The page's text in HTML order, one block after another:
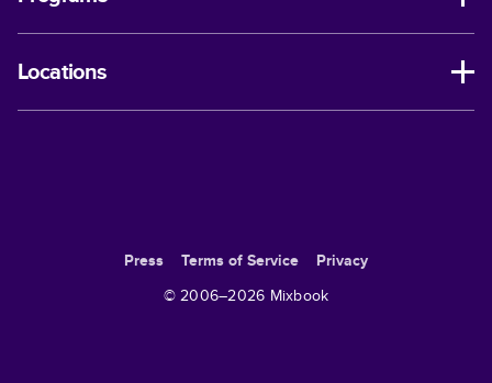
Locations
Press Terms of Service
Privacy
© 2006–2026 Mixbook